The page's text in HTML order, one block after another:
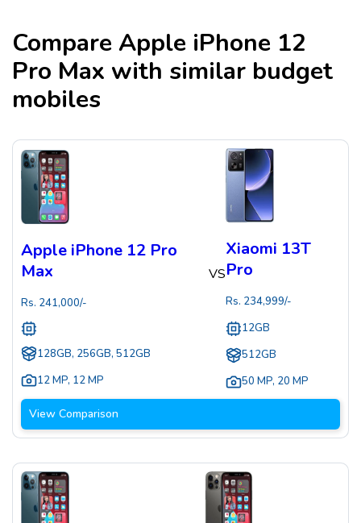
CompareApple iPhone 12
Pro Max with similar budget
mobiles
Apple iPhone 12 Pro
Max
Rs. 241,000/-
128GB, 256GB, 512GB
12 MP, 12 MP
VS
Xiaomi 13T
Pro
Rs. 234,999/-
12GB
512GB
50 MP, 20 MP
View Comparison